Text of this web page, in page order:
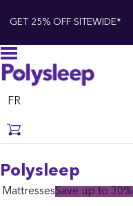
GET 25% OFF SITEWIDE*
FR
Polysleep
MattressesSave up to 30%